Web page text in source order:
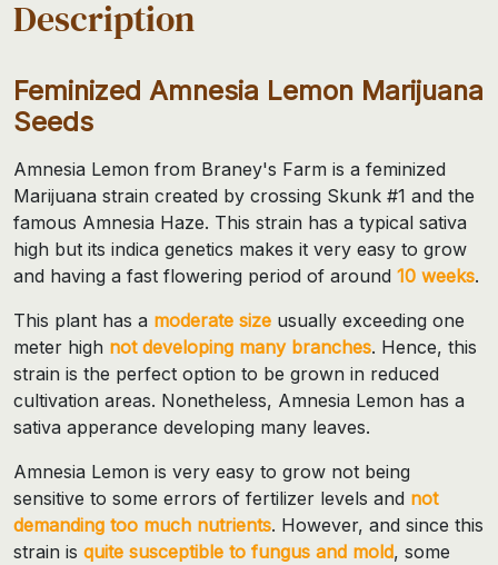
Description
Feminized Amnesia Lemon Marijuana
Seeds
Amnesia Lemon from Braney's Farm is a feminized
Marijuana strain created by crossing Skunk #1 and the
famous Amnesia Haze. This strain has a typical sativa
high but its indica genetics makes it very easy to grow
and having a fast flowering period of around 10 weeks.
This plant has a moderate size usually exceeding one
meter high not developing many branches. Hence, this
strain is the perfect option to be grown in reduced
cultivation areas. Nonetheless, Amnesia Lemon has a
sativa apperance developing many leaves.
Amnesia Lemon is very easy to grow not being
sensitive to some errors of fertilizer levels and not
demanding too much nutrients. However, and since this
strain is quite susceptible to fungus and mold, some